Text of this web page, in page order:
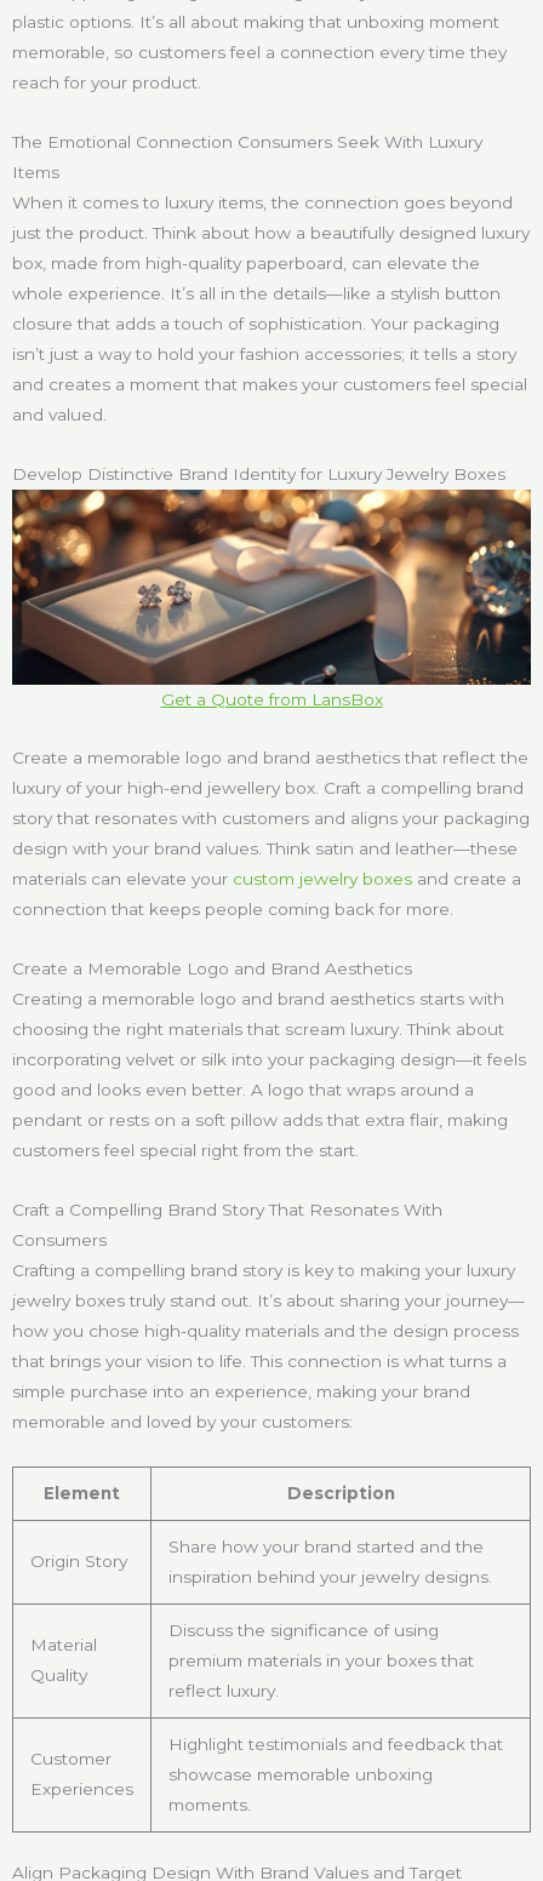
plastic options. It’s all about making that unboxing moment
memorable, so customers feel a connection every time they
reach for your product.
The Emotional Connection Consumers Seek With Luxury
Items
When it comes to luxury items, the connection goes beyond
just the product. Think about how a beautifully designed luxury
box, made from high-quality paperboard, can elevate the
whole experience. It’s all in the details—like a stylish button
closure that adds a touch of sophistication. Your packaging
isn’t just a way to hold your fashion accessories; it tells a story
and creates a moment that makes your customers feel special
and valued.
Develop Distinctive Brand Identity for Luxury Jewelry Boxes
Get a Quote from LansBox
Create a memorable logo and brand aesthetics that reflect the
luxury of your high-end jewellery box. Craft a compelling brand
story that resonates with customers and aligns your packaging
design with your brand values. Think satin and leather—these
materials can elevate your custom jewelry boxes and create a
connection that keeps people coming back for more.
Create a Memorable Logo and Brand Aesthetics
Creating a memorable logo and brand aesthetics starts with
choosing the right materials that scream luxury. Think about
incorporating velvet or silk into your packaging design—it feels
good and looks even better. A logo that wraps around a
pendant or rests on a soft pillow adds that extra flair, making
customers feel special right from the start.
Craft a Compelling Brand Story That Resonates With
Consumers
Crafting a compelling brand story is key to making your luxury
jewelry boxes truly stand out. It’s about sharing your journey—
how you chose high-quality materials and the design process
that brings your vision to life. This connection is what turns a
simple purchase into an experience, making your brand
memorable and loved by your customers:
Element Description
Origin Story
Share how your brand started and the
inspiration behind your jewelry designs.
Material
Quality
Discuss the significance of using
premium materials in your boxes that
reflect luxury.
Customer
Experiences
Highlight testimonials and feedback that
showcase memorable unboxing
moments.
Align Packaging Design With Brand Values and Target